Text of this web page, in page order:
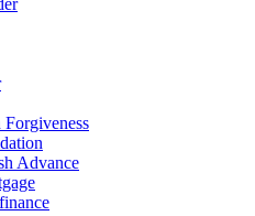
Forgiveness
Advance